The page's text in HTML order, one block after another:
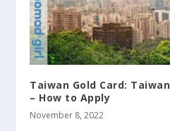
Taiwan Gold Card:
– How to Apply
November 8, 2022